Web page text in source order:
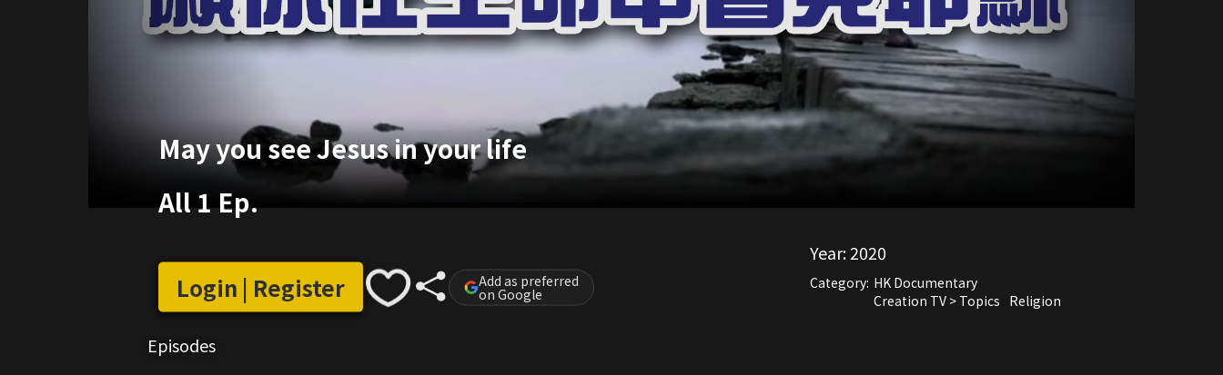
May you see Jesus in your life
All 1 Ep.
Login | Register Add as preferred
on Google
Year:2020
Category: HK Documentary
Creation TV > Topics Religion
Episodes